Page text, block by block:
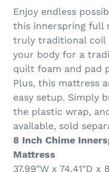
product
your
cart
Enjoy endless
this innerspring full
truly traditional coil
your body for a
quilt foam and pad
Plus, this mattress
easy setup. Simply
the plastic wrap,
available, sold
8 Inch Chime
Mattress
37.99"W x 74.41"D x